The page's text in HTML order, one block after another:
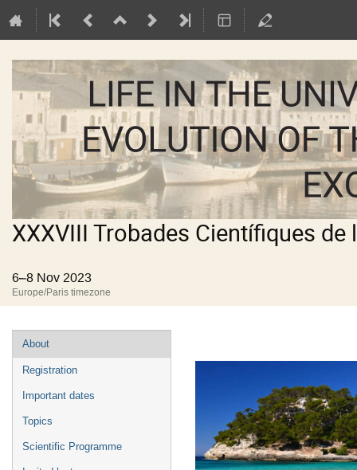
XXXVIII Trobades Científiques
6–8 Nov 2023
Europe/Paris timezone
Event
menu
About
Registration
Important dates
Topics
Scientific Programme